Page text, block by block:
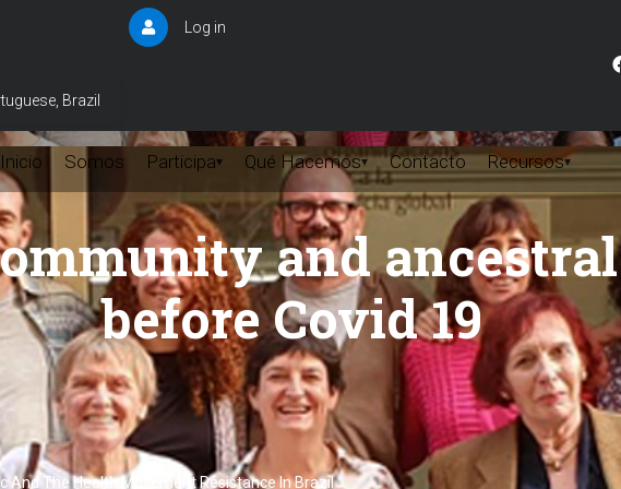
Brazil
User
Log in
Inicio Somos Participa▾ Qué Hacemos▾ Contacto Recursos▾
and
before Covid 19
And The Health Movement Resistance In Brazil